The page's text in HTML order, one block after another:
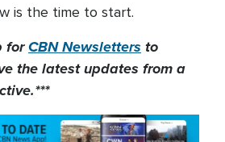
is the time to start.
forCBN Newsletters to
the latest updates from a